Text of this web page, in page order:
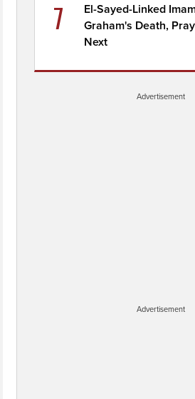
7
El-Sayed-Linked
Graham's Death,
Next
Advertisement
Advertisement